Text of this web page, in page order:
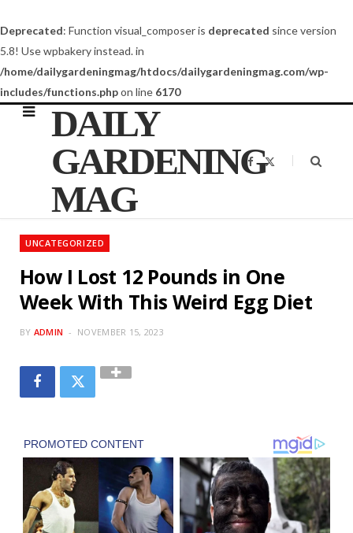
Deprecated: Function visual_composer is deprecated since version
5.8! Use wpbakery instead. in
/home/dailygardeningmag/htdocs/dailygardeningmag.com/wp-
includes/functions.phpon line 6170
DAILY
GARDENING
MAG
F
a
o
t
UNCATEGORIZED
How I Lost 12 Pounds in One
Week With This Weird Egg Diet
BY ADMIN NOVEMBER 15, 2023